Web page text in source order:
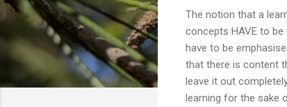
The notion that a
concepts HAVE to
have to be
that there is content
leave it out
learning for the sake